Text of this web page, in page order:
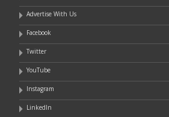
Advertise With Us
Facebook
Twitter
YouTube
Instagram
LinkedIn